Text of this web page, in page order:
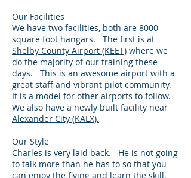
Our Facilities
We have two facilities, both are 8000
square foot hangars. The first is at
Shelby County Airport (KEET) where we
do the majority of our training these
days. This is an awesome airport with a
great staff and vibrant pilot community.
It is a model for other airports to follow.
We also have a newly built facility near
Alexander City (KALX).
Our Style
Charles is very laid back. He is not going
to talk more than he has to so that you
can enjoy the flying and learn the skill.